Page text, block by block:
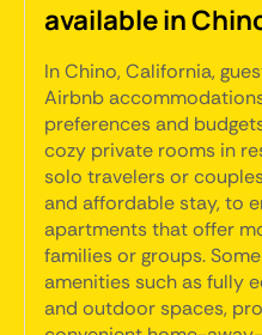
available in
In Chino, California,
Airbnb
preferences and
cozy private rooms in
solo travelers or
and affordable stay, to
apartments that offer
families or groups.
amenities such as fully
and outdoor spaces,